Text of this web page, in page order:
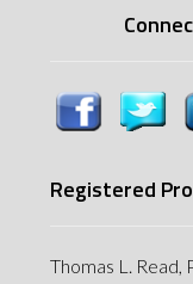
Registered
Thomas L. Read,